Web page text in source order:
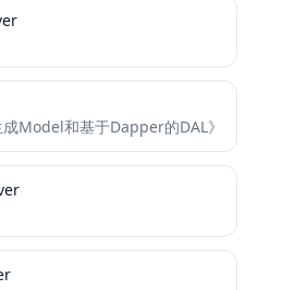
成Model和基于Dapper的DAL》